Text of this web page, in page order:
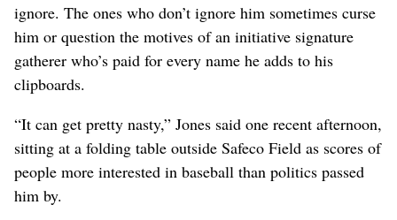
ignore. The ones who don’t ignore him sometimes curse
him or question the motives of an initiative signature
gatherer who’s paid for every name he adds to his
clipboards.
“It can get pretty nasty,” Jones said one recent afternoon,
sitting at a folding table outside Safeco Field as scores of
people more interested in baseball than politics passed
him by.